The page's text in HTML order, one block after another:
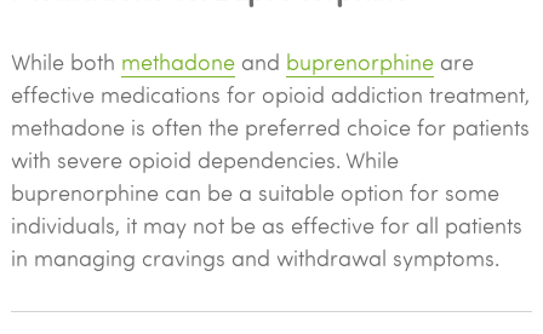
While both methadoneand buprenorphineare
effective medications for opioid addiction treatment,
methadone is often the preferred choice for patients
with severe opioid dependencies. While
buprenorphine can be a suitable option for some
individuals, it may not be as effective for all patients
in managing cravings and withdrawal symptoms.